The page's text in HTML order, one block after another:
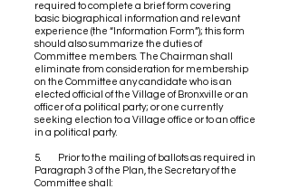
required to complete a brief form covering
basic biographical information and relevant
experience (the “Information Form”); this form
should also summarize the duties of
Committee members. The Chairman shall
eliminate from consideration for membership
on the Committee any candidate who is an
elected official of the Village of Bronxville or an
officer of a political party; or one currently
seeking election to a Village office or to an office
in a political party.
5. Prior to the mailing of ballots as required in
Paragraph 3 of the Plan, the Secretary of the
Committee shall: